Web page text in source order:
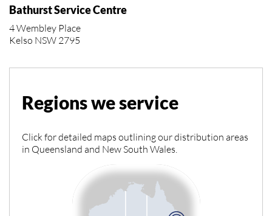
Bathurst Service Centre
4 Wembley Place
Kelso NSW 2795
Regions we service
Click for detailed maps outlining our distribution areas
in Queensland and New South Wales.